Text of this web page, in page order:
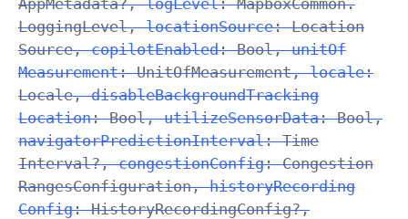
LoggingLevel,locationSource:Location
Source,copilotEnabled:Bool,unitOf
Measurement:UnitOfMeasurement,locale:
Locale,disableBackgroundTracking
Location:Bool,utilizeSensorData:Bool,
navigatorPredictionInterval:Time
Interval?,congestionConfig:Congestion
RangesConfiguration,historyRecording
Config:HistoryRecordingConfig?,